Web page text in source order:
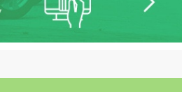
of personal data
of personal data